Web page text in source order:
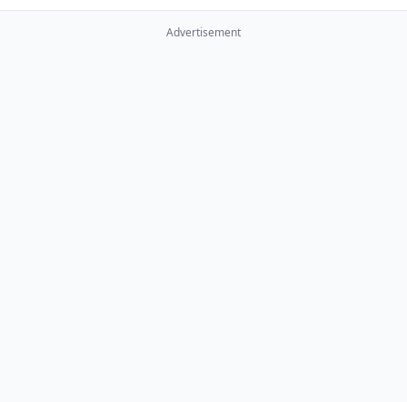
Advertisement